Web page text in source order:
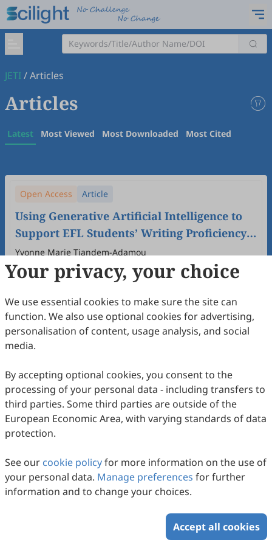
JETI/Articles
Articles
Latest Most Viewed Most Downloaded Most Cited
Open Access Article
Using Generative Artificial Intelligence to
Support EFL Students’ Writing Proficiency
in University in China.
Yvonne Marie Tiandem-Adamou
2024 (4) doi: 10.61414/jeti.v6i4.213
110 Downloaded 238 Viewed7Cited Download PDF
Your privacy, your choice
We use essential cookies to make sure the site can
function. We also use optional cookies for advertising,
personalisation of content, usage analysis, and social
media.
By accepting optional cookies, you consent to the
processing of your personal data - including transfers to
third parties. Some third parties are outside of the
European Economic Area, with varying standards of data
protection.
See our cookie policyfor more information on the use of
your personal data. Manage preferences for further
information and to change your choices.
Accept all cookies
Copyright © 2026 Scilight Press Pty Ltd All rights reserved.